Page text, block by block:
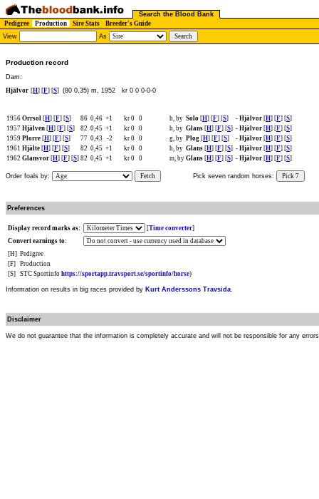
Search the Blood Bank
Pedigree
Production Sire Stats
Breeder's Guide
View
As
Production record
Dam:
Hjälvor [H] [F] [S] (80 0,35) m, 1952 kr 0 0 0-0-0
1956 Orrsol [H] [F] [S] 86 0,46 +1 kr 0 0 h, by Solo [H] [F] [S] - Hjälvor [H] [F] [S]
1957 Hjälven [H] [F] [S] 82 0,45 +1 kr 0 0 h, by Glans [H] [F] [S] - Hjälvor [H] [F] [S]
1959 Plorre [H] [F] [S] 77 0,43 -2 kr 0 0 g, by Plog [H] [F] [S] - Hjälvor [H] [F] [S]
1961 Hjälte [H] [F] [S] 82 0,45 +1 kr 0 0 h, by Glans [H] [F] [S] - Hjälvor [H] [F] [S]
1962 Glansvor [H] [F] [S] 82 0,45 +1 kr 0 0 m, by Glans [H] [F] [S] - Hjälvor [H] [F] [S]
Order foals by: Fetch Pick seven random horses: Pick 7
Preferences
Display record marks as: [Time converter]
Convert earnings to:
[H] Pedigree
[F]
Production
[S]
STC Sportinfo https://sportapp.travsport.se/sportinfo/horse)
Information on results in big races provided by Kurt Anderssons Travsida.
Disclaimer
We do not guarantee that the information is completely accurate and will not be responsible for any